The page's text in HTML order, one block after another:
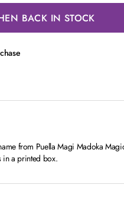
BACK IN STOCK
from Puella Magi Madoka
in a printed box.